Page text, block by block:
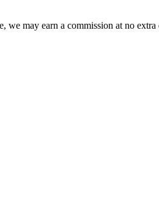
may earn a commission at no